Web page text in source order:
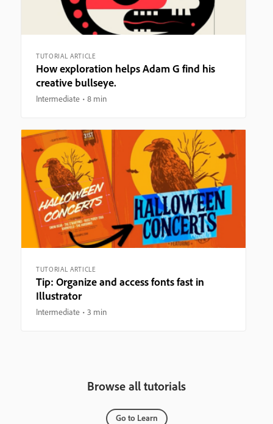
TUTORIAL ARTICLE
How exploration helps Adam G find his
creative bullseye.
Intermediate 8 min
TUTORIAL ARTICLE
Tip: Organize and access fonts fast in
Illustrator
Intermediate 3 min
Browse all tutorials
Go to Learn